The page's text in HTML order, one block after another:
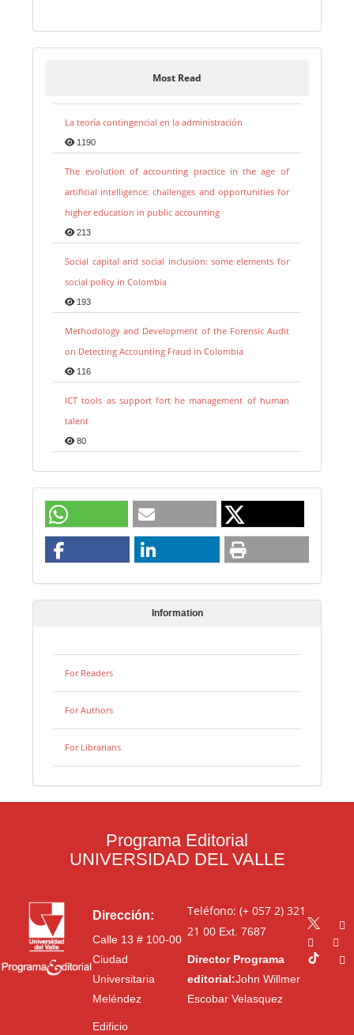
Most Read
La teoría contingencial en la administración
1190
The evolution of accounting practice in the age of
artificial intelligence: challenges and opportunities for
higher education in public accounting
213
Social capital and social inclusion: some elements for
social policy in Colombia
193
Methodology and Development of the Forensic Audit
on Detecting Accounting Fraud in Colombia
116
ICT tools as support fort he management of human
talent
80
Information
For Readers
For Authors
For Librarians
Programa Editorial
UNIVERSIDAD DEL VALLE
Dirección:
Calle 13 # 100-00
Ciudad
Universitaria
Meléndez
Edificio
Teléfono: (+ 057 2) 321
21 00Ext. 7687
Director Programa
editorial:John Willmer
Escobar Velasquez